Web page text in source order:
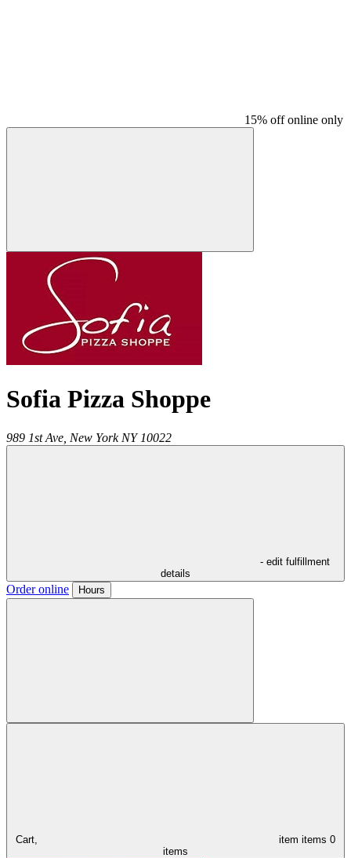
15% off online only
Sofia Pizza Shoppe
989 1st Ave, New York NY 10022
- edit fulfillment
details
Order online Hours
Cart, item items 0
items